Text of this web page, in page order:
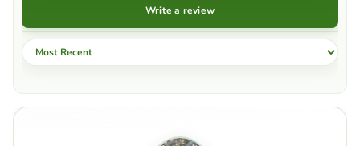
Write a review
Sort by